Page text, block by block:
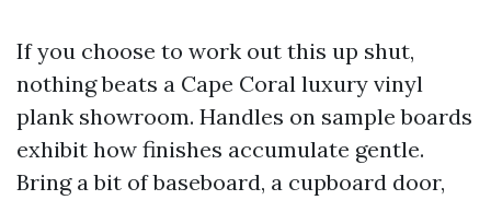
If you choose to work out this up shut,
nothing beats a Cape Coral luxury vinyl
plank showroom. Handles on sample boards
exhibit how finishes accumulate gentle.
Bring a bit of baseboard, a cupboard door,